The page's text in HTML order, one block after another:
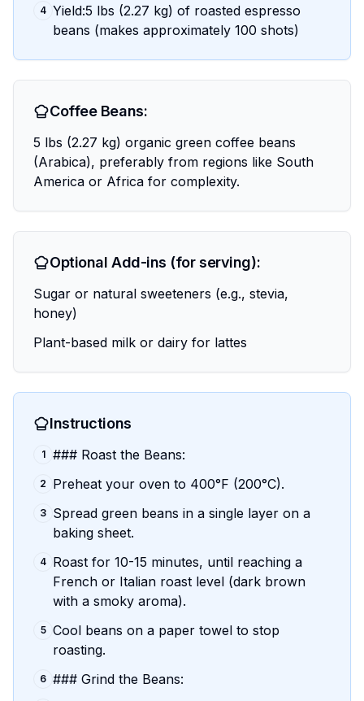
4 Yield:5 lbs (2.27 kg) of roasted espresso
beans (makes approximately 100 shots)
Coffee Beans:
5 lbs (2.27 kg) organic green coffee beans
(Arabica), preferably from regions like South
America or Africa for complexity.
Optional Add-ins (for serving):
Sugar or natural sweeteners (e.g., stevia,
honey)
Plant-based milk or dairy for lattes
Instructions
1 ### Roast the Beans:
2 Preheat your oven to 400°F (200°C).
3 Spread green beans in a single layer on a
baking sheet.
4 Roast for 10-15 minutes, until reaching a
French or Italian roast level (dark brown
with a smoky aroma).
5 Cool beans on a paper towel to stop
roasting.
6 ### Grind the Beans: